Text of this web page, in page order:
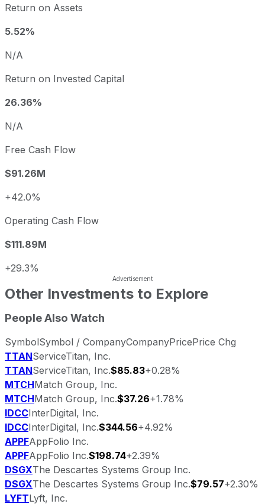
Return on Assets
5.52%
N/A
Return on Invested Capital
26.36%
N/A
Free Cash Flow
$91.26M
+42.0%
Operating Cash Flow
$111.89M
+29.3%
Other Investments to Explore
People Also Watch
SymbolSymbol / CompanyCompanyPricePrice Chg
TTANServiceTitan, Inc.
TTANServiceTitan, Inc.$85.83+0.28%
MTCHMatch Group, Inc.
MTCHMatch Group, Inc.$37.26+1.78%
IDCCInterDigital, Inc.
IDCCInterDigital, Inc.$344.56+4.92%
APPFAppFolio Inc.
APPFAppFolio Inc.$198.74+2.39%
DSGXThe Descartes Systems Group Inc.
DSGXThe Descartes Systems Group Inc.$79.57+2.30%
LYFTLyft, Inc.